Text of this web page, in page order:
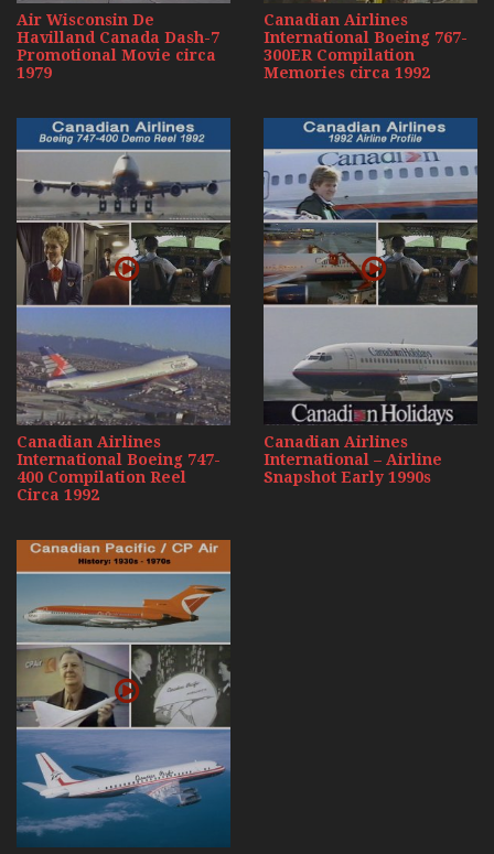
Air Wisconsin De
Havilland Canada Dash-7
Promotional Movie circa
1979
Canadian Airlines
International Boeing 767-
300ER Compilation
Memories circa 1992
Canadian Airlines
International Boeing 747-
400 Compilation Reel
Circa 1992
Canadian Airlines
International – Airline
Snapshot Early 1990s